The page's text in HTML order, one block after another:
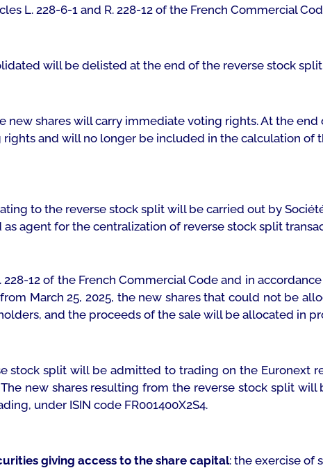
L. 228-6-1 and R. 228-12 of the French Commercial
will be delisted at the end of the reverse stock
new shares will carry immediate voting rights. At the
and will no longer be included in the calculation
to the reverse stock split will be carried out by
agent for the centralization of reverse stock split
228-12 of the French Commercial Code and in
March 25, 2025, the new shares that could not be
and the proceeds of the sale will be allocated in
stock split will be admitted to trading on the Euronext
new shares resulting from the reverse stock split
under ISIN code FR001400X2S4.
giving access to the share capital: the exercise of